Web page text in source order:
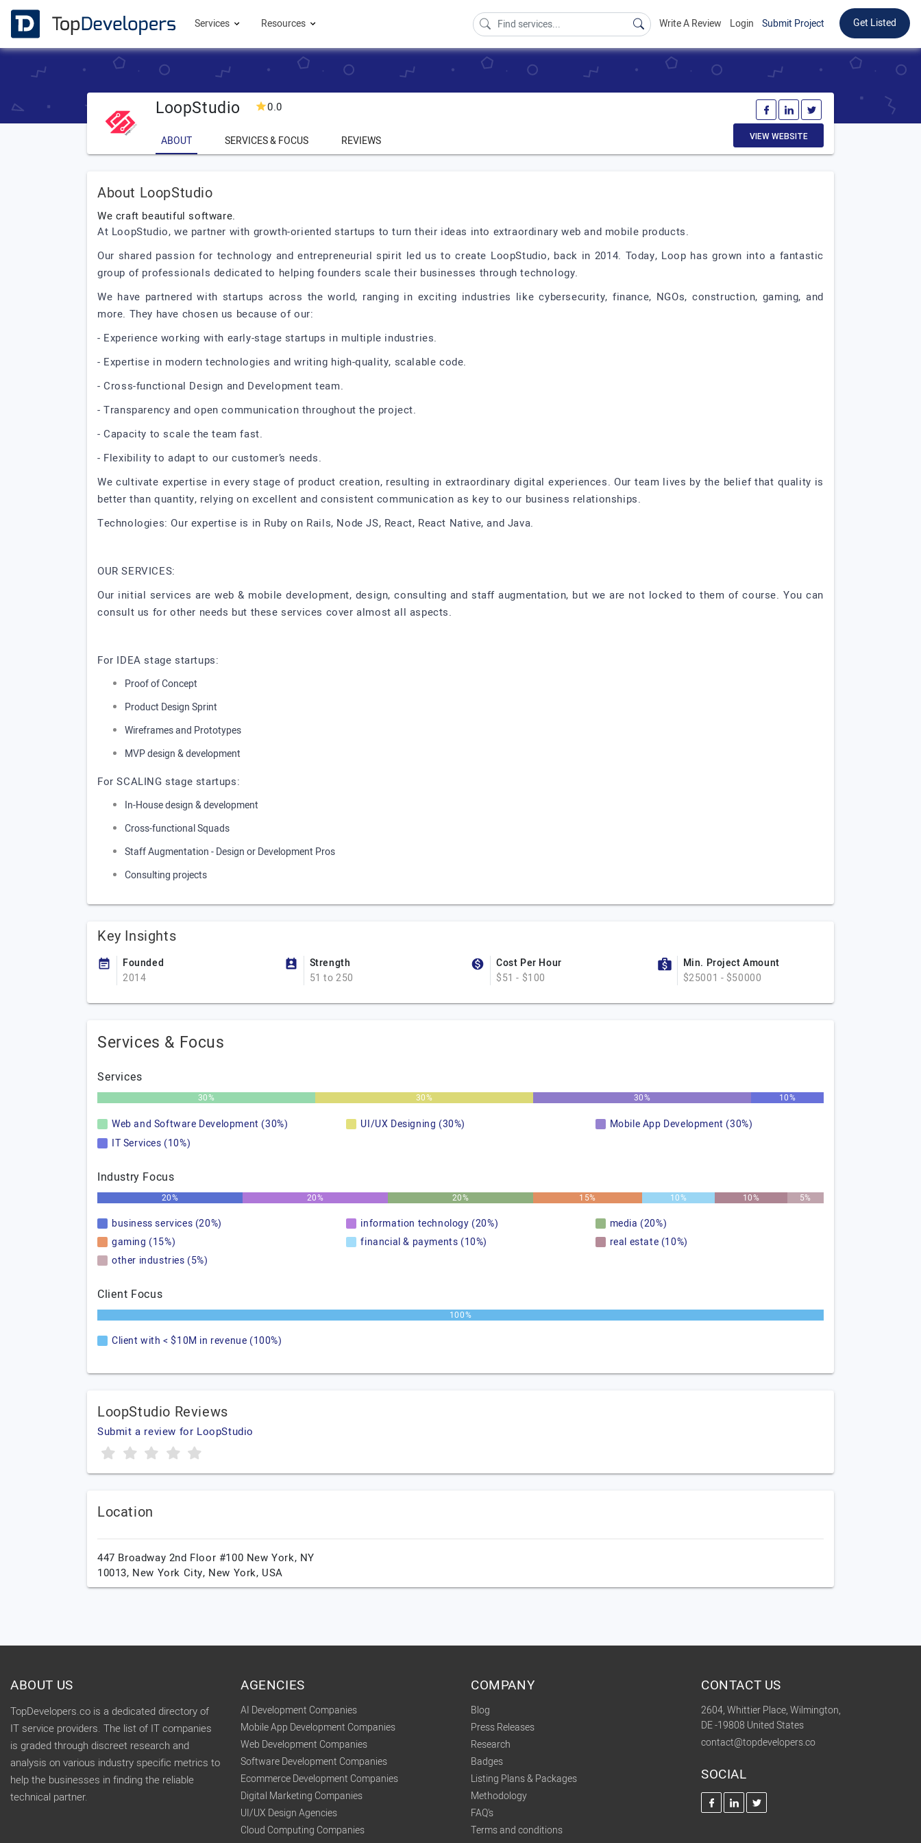
Services Resources Write A Review Login Submit Project Get Listed
LoopStudio 0.0
ABOUT SERVICES & FOCUS REVIEWS VIEW WEBSITE
About LoopStudio
We craft beautiful software.
At LoopStudio, we partner with growth-oriented startups to turn their ideas into extraordinary web and mobile products.
Our shared passion for technology and entrepreneurial spirit led us to create LoopStudio, back in 2014. Today, Loop has grown into a fantastic
group of professionals dedicated to helping founders scale their businesses through technology.
We have partnered with startups across the world, ranging in exciting industries like cybersecurity, finance, NGOs, construction, gaming, and
more. They have chosen us because of our:
- Experience working with early-stage startups in multiple industries.
- Expertise in modern technologies and writing high-quality, scalable code.
- Cross-functional Design and Development team.
- Transparency and open communication throughout the project.
- Capacity to scale the team fast.
- Flexibility to adapt to our customer’s needs.
We cultivate expertise in every stage of product creation, resulting in extraordinary digital experiences. Our team lives by the belief that quality is
better than quantity, relying on excellent and consistent communication as key to our business relationships.
Technologies: Our expertise is in Ruby on Rails, Node JS, React, React Native, and Java.
OUR SERVICES:
Our initial services are web & mobile development, design, consulting and staff augmentation, but we are not locked to them of course. You can
consult us for other needs but these services cover almost all aspects.
For IDEA stage startups:
Proof of Concept
Product Design Sprint
Wireframes and Prototypes
MVP design & development
For SCALING stage startups:
In-House design & development
Cross-functional Squads
Staff Augmentation - Design or Development Pros
Consulting projects
Key Insights
Founded
2014
Strength
51 to 250
Cost Per Hour
$51 - $100
Min. Project Amount
$25001 - $50000
Services & Focus
Services
30% 30% 30% 10%
Web and Software Development (30%) UI/UX Designing (30%)
Mobile App Development (30%)
IT Services (10%)
Industry Focus
20% 20% 20% 15% 10% 10% 5%
business services (20%) information technology (20%)
media (20%)
gaming (15%)
financial & payments (10%)
real estate (10%)
other industries (5%)
Client Focus
100%
Client with < $10M in revenue (100%)
LoopStudio Reviews
Submit a review for LoopStudio
Location
447 Broadway 2nd Floor #100 New York, NY
10013, New York City, New York, USA
ABOUT US
TopDevelopers.co is a dedicated directory of
IT service providers. The list of IT companies
is graded through discreet research and
analysis on various industry specific metrics to
help the businesses in finding the reliable
technical partner.
AGENCIES
AI Development Companies
Mobile App Development Companies
Web Development Companies
Software Development Companies
Ecommerce Development Companies
Digital Marketing Companies
UI/UX Design Agencies
Cloud Computing Companies
COMPANY
Blog
Press Releases
Research
Badges
Listing Plans & Packages
Methodology
FAQ's
Terms and conditions
CONTACT US
2604, Whittier Place, Wilmington,
DE -19808 United States
contact@topdevelopers.co
SOCIAL